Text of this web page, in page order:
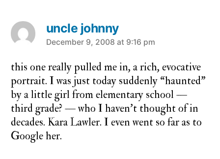
uncle johnny
says:
December 9, 2008 at 9:16 pm
this one really pulled me in, a rich, evocative
portrait. I was just today suddenly “haunted”
by a little girl from elementary school —
third grade? — who I haven’t thought of in
decades. Kara Lawler. I even went so far as to
Google her.